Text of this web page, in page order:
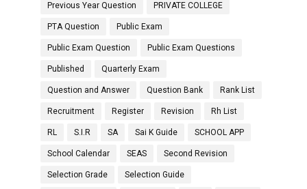
Previous Year Question PRIVATE COLLEGE
PTA Question Public Exam
Public Exam Question Public Exam Questions
Published Quarterly Exam
Question and Answer Question Bank Rank List
Recruitment Register Revision Rh List
RL S.I.R SA Sai K Guide SCHOOL APP
School Calendar SEAS Second Revision
Selection Grade Selection Guide